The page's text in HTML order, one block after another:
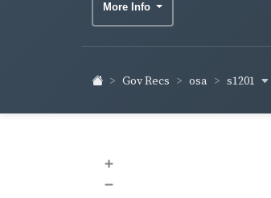
More Info
Gov Recs osa s1201
+
–